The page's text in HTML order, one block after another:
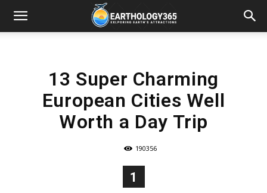
13 Super Charming
European Cities Well
Worth a Day Trip
190356
1